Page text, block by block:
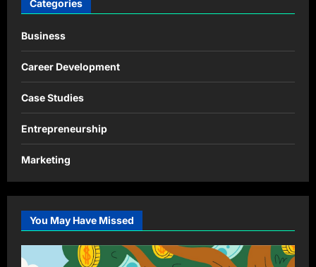
Categories
Business
Career Development
Case Studies
Entrepreneurship
Marketing
You May Have Missed